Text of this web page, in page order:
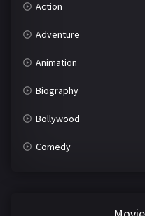
Action
Adventure
Animation
Biography
Bollywood
Comedy